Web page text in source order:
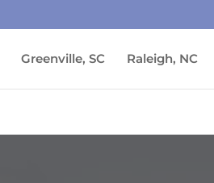
Greenville, SC Raleigh, NC